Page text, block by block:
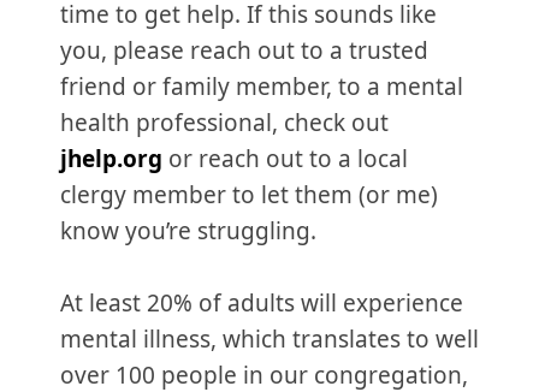
time to get help. If this sounds like
you, please reach out to a trusted
friend or family member, to a mental
health professional, check out
jhelp.org or reach out to a local
clergy member to let them (or me)
know you’re struggling.
At least 20% of adults will experience
mental illness, which translates to well
over 100 people in our congregation,